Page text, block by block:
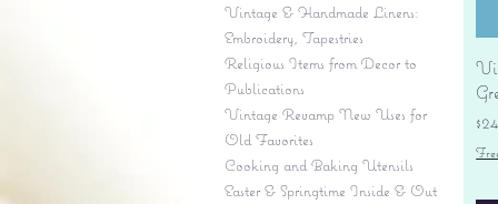
Vintage & Handmade Linens:
Embroidery, Tapestries
Religious Items from Decor to
Publications
Vintage Revamp New Uses for
Old Favorites
Cooking and Baking Utensils
Easter & Springtime Inside & Out